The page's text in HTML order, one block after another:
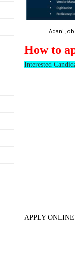
Adani
How to
Interested
APPLY